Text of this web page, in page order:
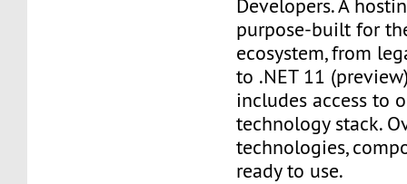
Developers. A
purpose-built for
ecosystem, from
to .NET 11
includes access to
technology stack.
technologies,
ready to use.